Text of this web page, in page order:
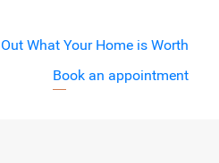
What Your Home is Worth
Book an appointment